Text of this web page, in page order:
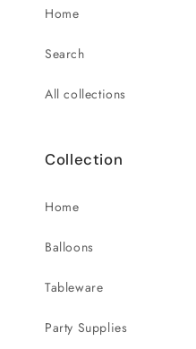
Home
Search
All collections
Collection
Home
Balloons
Tableware
Party Supplies